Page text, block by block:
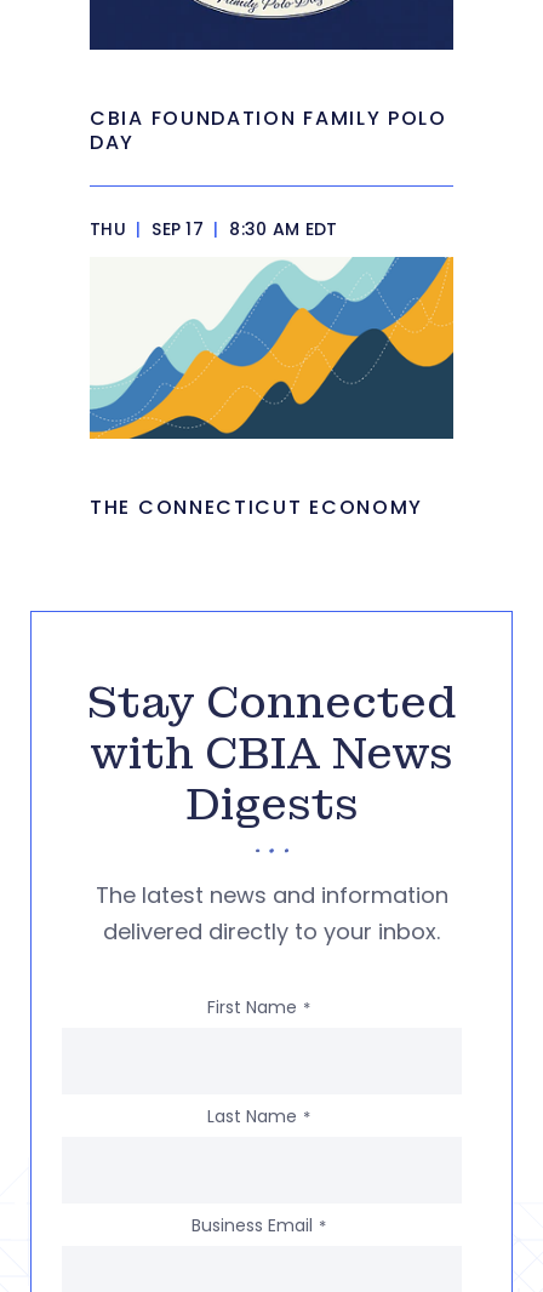
CBIA FOUNDATION FAMILY POLO
DAY
THU | SEP 17 | 8:30 AM EDT
THE CONNECTICUT ECONOMY
Stay Connected
with CBIA News
Digests
The latest news and information
delivered directly to your inbox.
First Name *
Last Name *
Business Email *